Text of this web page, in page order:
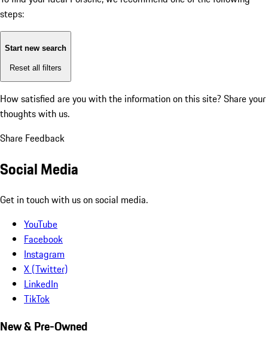
steps:
Start new search
Reset all filters
How satisfied are you with the information on this site? Share your
thoughts with us.
Share Feedback
Social Media
Get in touch with us on social media.
YouTube
Facebook
Instagram
X (Twitter)
LinkedIn
TikTok
New & Pre-Owned